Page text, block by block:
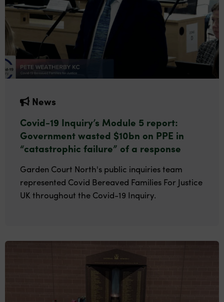
News
Covid-19 Inquiry’s Module 5 report:
Government wasted $10bn on PPE in
“catastrophic failure” of a response
Garden Court North's public inquiries team
represented Covid Bereaved Families For Justice
UK throughout the Covid-19 Inquiry.